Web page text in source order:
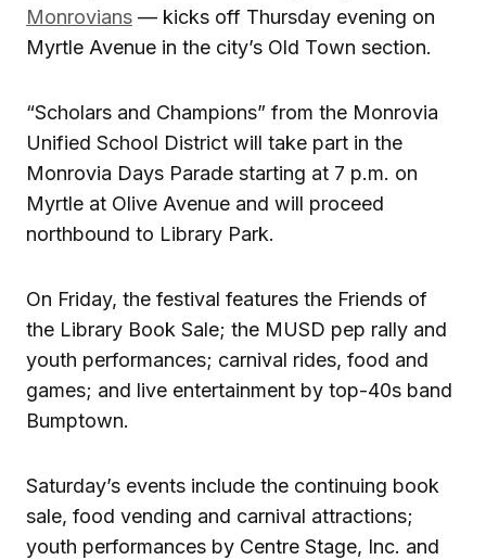
Monrovians — kicks off Thursday evening on
Myrtle Avenue in the city’s Old Town section.
“Scholars and Champions” from the Monrovia
Unified School District will take part in the
Monrovia Days Parade starting at 7 p.m. on
Myrtle at Olive Avenue and will proceed
northbound to Library Park.
On Friday, the festival features the Friends of
the Library Book Sale; the MUSD pep rally and
youth performances; carnival rides, food and
games; and live entertainment by top-40s band
Bumptown.
Saturday’s events include the continuing book
sale, food vending and carnival attractions;
youth performances by Centre Stage, Inc. and